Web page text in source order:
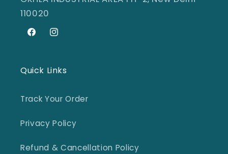
110020
FacebookInstagram
Quick Links
Track Your Order
Privacy Policy
Refund & Cancellation Policy